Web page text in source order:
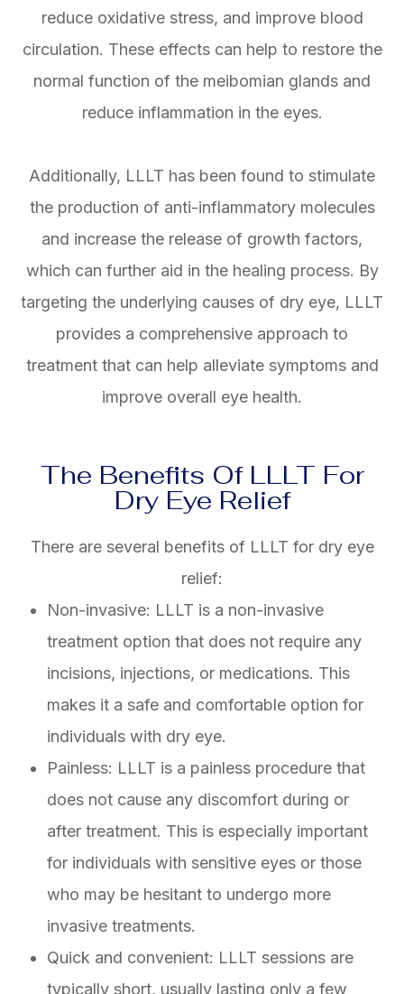
reduce oxidative stress, and improve blood
circulation. These effects can help to restore the
normal function of the meibomian glands and
reduce inflammation in the eyes.
Additionally, LLLT has been found to stimulate
the production of anti-inflammatory molecules
and increase the release of growth factors,
which can further aid in the healing process. By
targeting the underlying causes of dry eye, LLLT
provides a comprehensive approach to
treatment that can help alleviate symptoms and
improve overall eye health.
The Benefits Of LLLT For
Dry Eye Relief
There are several benefits of LLLT for dry eye
relief:
Non-invasive: LLLT is a non-invasive
treatment option that does not require any
incisions, injections, or medications. This
makes it a safe and comfortable option for
individuals with dry eye.
Painless: LLLT is a painless procedure that
does not cause any discomfort during or
after treatment. This is especially important
for individuals with sensitive eyes or those
who may be hesitant to undergo more
invasive treatments.
Quick and convenient: LLLT sessions are
typically short, usually lasting only a few